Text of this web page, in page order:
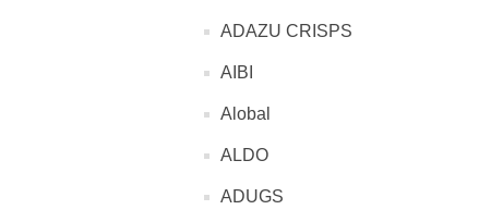
ADAZU CRISPS
AIBI
Alobal
ALDO
ADUGS